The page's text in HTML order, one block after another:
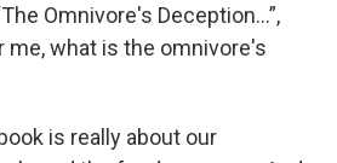
Omnivore's Deception…”,
me, what is the omnivore's
is really about our